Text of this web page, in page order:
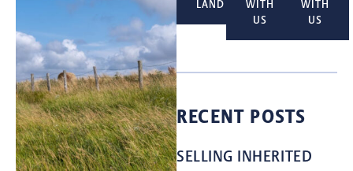
LAND
WITH
US
WITH
US
RECENT POSTS
SELLING INHERITED